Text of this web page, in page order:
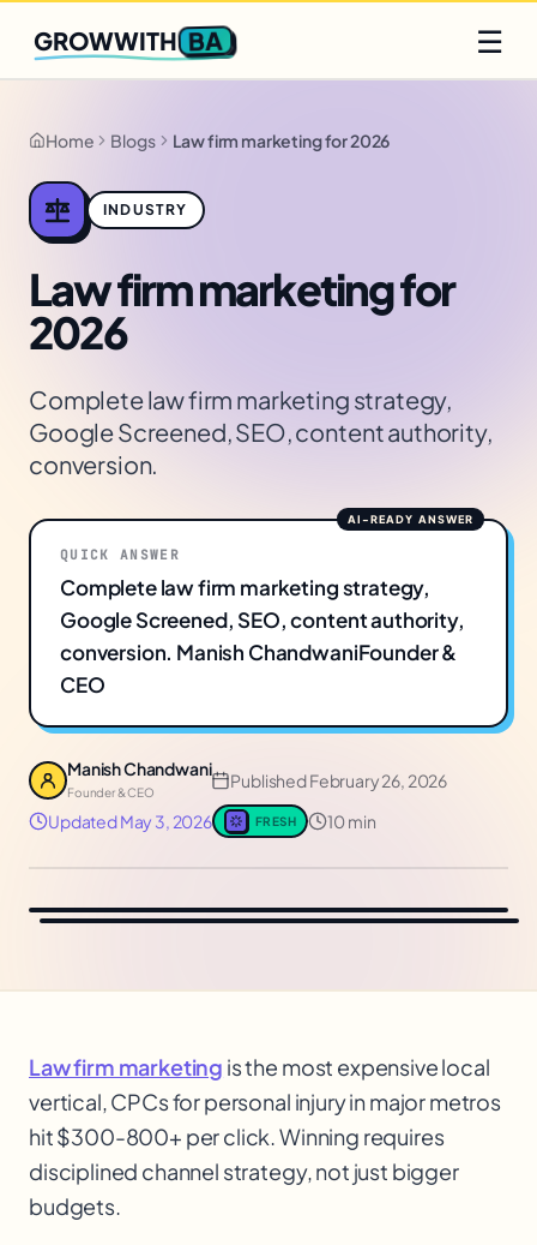
Q2 slots filling fast
GROWWITH BA ☰
Home Blogs Law firm marketing for 2026
INDUSTRY
Law firm marketing for
2026
Complete law firm marketing strategy,
Google Screened, SEO, content authority,
conversion.
QUICK ANSWER
Complete law firm marketing strategy,
Google Screened, SEO, content authority,
conversion. Manish ChandwaniFounder &
CEO
Manish Chandwani
Founder & CEO
PublishedFebruary 26, 2026
UpdatedMay 3, 2026 FRESH 10 min
1
Law firm marketing is the most expensive local
vertical, CPCs for personal injury in major metros
hit $300-800+ per click. Winning requires
disciplined channel strategy, not just bigger
budgets.